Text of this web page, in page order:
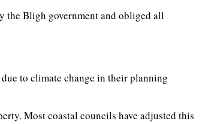
the Bligh government and obliged all
to climate change in their planning
Most coastal councils have adjusted this